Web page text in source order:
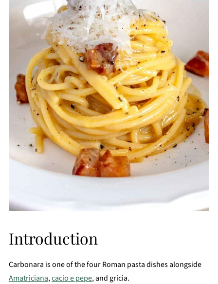
Introduction
Carbonara is one of the four Roman pasta dishes alongside
Amatriciana,cacio e pepe, and gricia.